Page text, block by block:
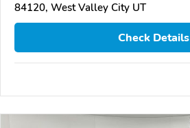
84120, West Valley City UT
Check Details